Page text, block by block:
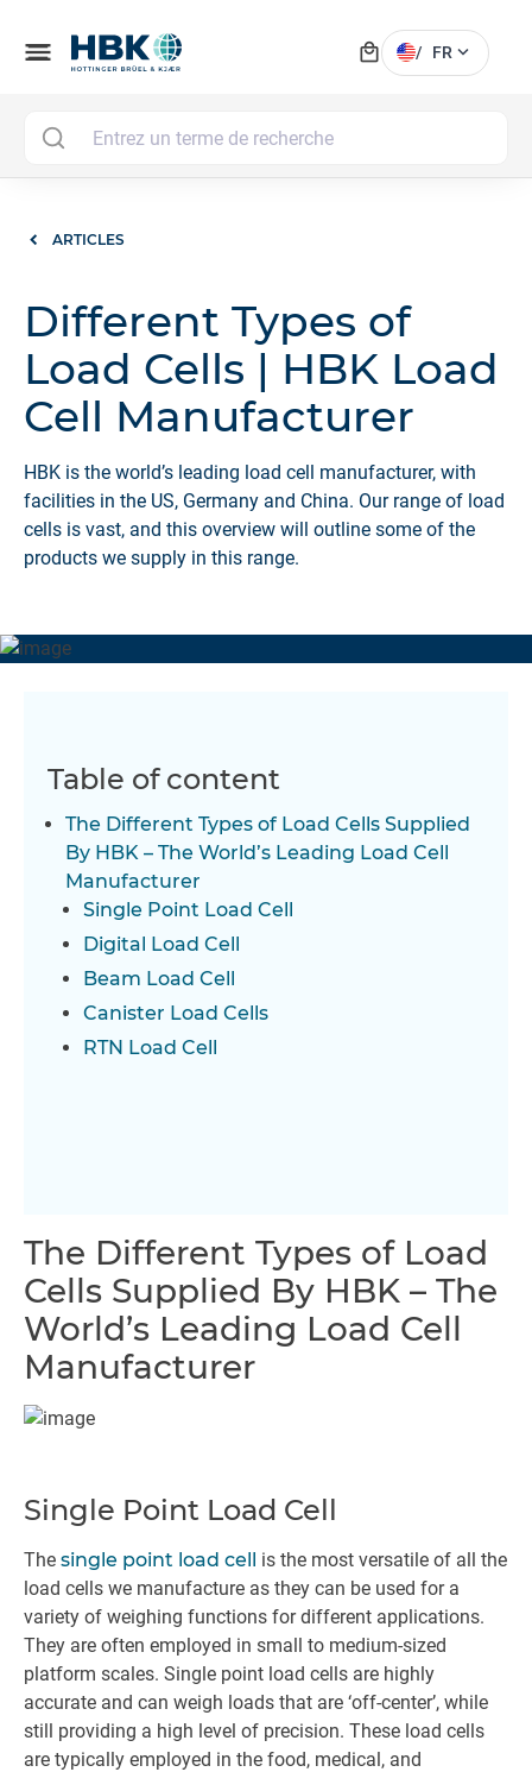
menu local_mall / FR expand_more
ARTICLES
Different Types of
Load Cells | HBK Load
Cell Manufacturer
HBK is the world’s leading load cell manufacturer, with
facilities in the US, Germany and China. Our range of load
cells is vast, and this overview will outline some of the
products we supply in this range.
Table of content
The Different Types of Load Cells Supplied
By HBK – The World’s Leading Load Cell
Manufacturer
Single Point Load Cell
Digital Load Cell
Beam Load Cell
Canister Load Cells
RTN Load Cell
The Different Types of Load
Cells Supplied By HBK – The
World’s Leading Load Cell
Manufacturer
Single Point Load Cell
The single point load cell is the most versatile of all the
load cells we manufacture as they can be used for a
variety of weighing functions for different applications.
They are often employed in small to medium-sized
platform scales. Single point load cells are highly
accurate and can weigh loads that are ‘off-center’, while
still providing a high level of precision. These load cells
are typically employed in the food, medical, and